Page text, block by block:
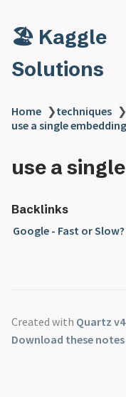
🏖️ Kaggle
Solutions
Home ❯techniques ❯
use a single
use a
Backlinks
Google - Fast or
Created with Quartz
Download these